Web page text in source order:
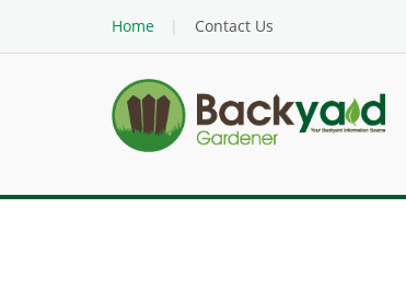
Home
Contact Us